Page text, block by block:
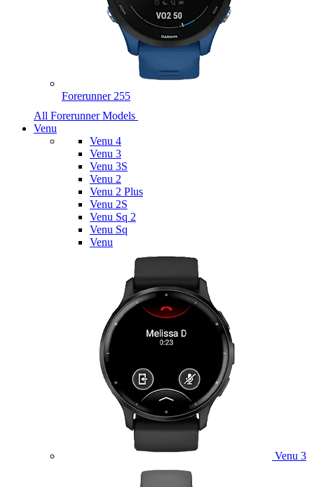
Forerunner 255
All Forerunner Models
Venu
Venu 4
Venu 3
Venu 3S
Venu 2
Venu 2 Plus
Venu 2S
Venu Sq 2
Venu Sq
Venu
Venu 3